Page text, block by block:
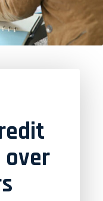
over